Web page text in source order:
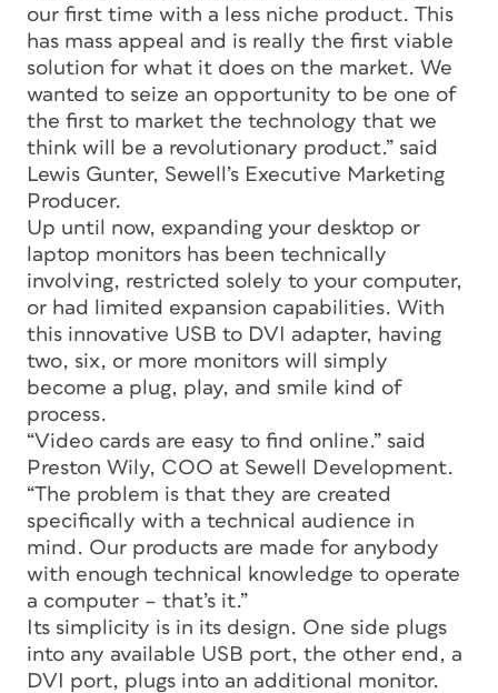
our first time with a less niche product. This
has mass appeal and is really the first viable
solution for what it does on the market. We
wanted to seize an opportunity to be one of
the first to market the technology that we
think will be a revolutionary product.” said
Lewis Gunter, Sewell’s Executive Marketing
Producer.
Up until now, expanding your desktop or
laptop monitors has been technically
involving, restricted solely to your computer,
or had limited expansion capabilities. With
this innovative USB to DVI adapter, having
two, six, or more monitors will simply
become a plug, play, and smile kind of
process.
“Video cards are easy to find online.” said
Preston Wily, COO at Sewell Development.
“The problem is that they are created
specifically with a technical audience in
mind. Our products are made for anybody
with enough technical knowledge to operate
a computer – that’s it.”
Its simplicity is in its design. One side plugs
into any available USB port, the other end, a
DVI port, plugs into an additional monitor.